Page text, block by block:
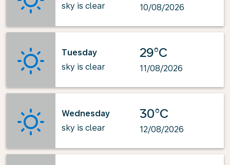
sky is clear
10/08/2026
Tuesday
sky is clear
29°C
11/08/2026
Wednesday
sky is clear
30°C
12/08/2026